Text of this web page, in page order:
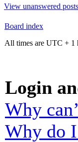
View unanswered posts
Board index
All times are UTC + 1
Login
Why
Why do